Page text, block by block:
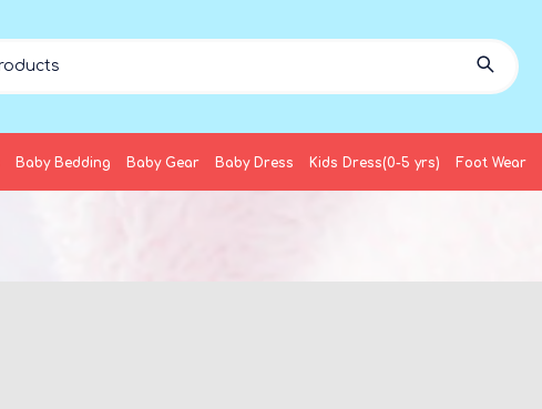
Baby Bedding Baby Gear Baby Dress Kids Dress(0-5 yrs) Foot Wear